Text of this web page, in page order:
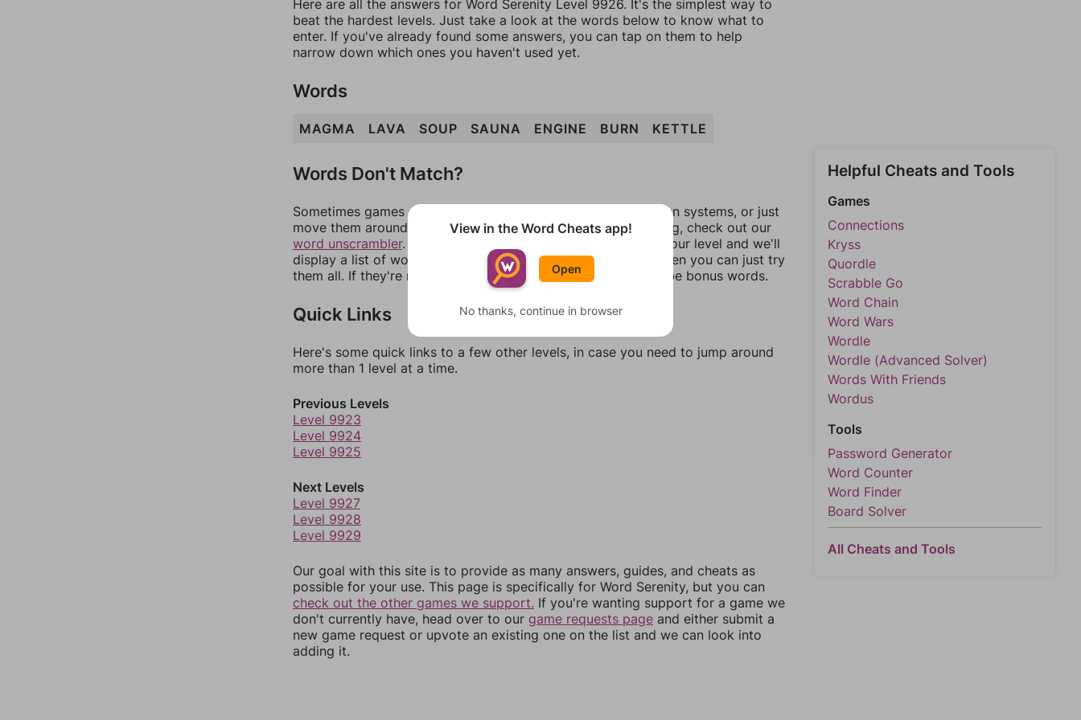
Here are all the answers for Word Serenity Level 9926. It's the simplest way to
beat the hardest levels. Just take a look at the words below to know what to
enter. If you've already found some answers, you can tap on them to help
narrow down which ones you haven't used yet.
Words
MAGMA LAVA SOUP SAUNA ENGINE BURN KETTLE
Words Don't Match?
Sometimes games can randomize levels, change them between systems, or just
move them around in an update. If our answers aren't matching, check out our
word unscrambler. There, you can tell us what letters are on your level and we'll
display a list of words that can be made with those letters. Then you can just try
them all. If they're not answers, most of them should at least be bonus words.
Quick Links
Here's some quick links to a few other levels, in case you need to jump around
more than 1 level at a time.
Previous Levels
Level 9923
Level 9924
Level 9925
Next Levels
Level 9927
Level 9928
Level 9929
Our goal with this site is to provide as many answers, guides, and cheats as
possible for your use. This page is specifically for Word Serenity, but you can
check out the other games we support. If you're wanting support for a game we
don't currently have, head over to our game requests page and either submit a
new game request or upvote an existing one on the list and we can look into
adding it.
Helpful Cheats and Tools
Games
Connections
Kryss
Quordle
Scrabble Go
Word Chain
Word Wars
Wordle
Wordle (Advanced Solver)
Words With Friends
Wordus
Tools
Password Generator
Word Counter
Word Finder
Board Solver
All Cheats and Tools
View in the Word Cheats app!
Open
No thanks, continue in browser